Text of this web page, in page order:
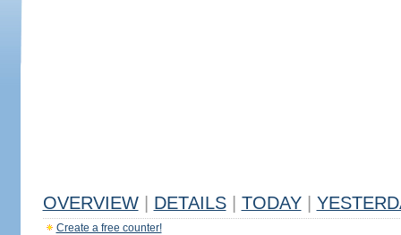
OVERVIEW DETAILS TODAY
Create a free counter!